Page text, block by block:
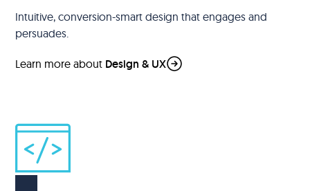
Intuitive, conversion-smart design that engages and
persuades.
Learn more about Design & UX